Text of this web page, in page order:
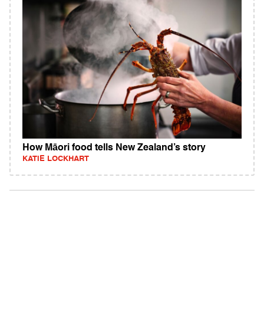
How Māori food tells New Zealand’s story
KATIE LOCKHART